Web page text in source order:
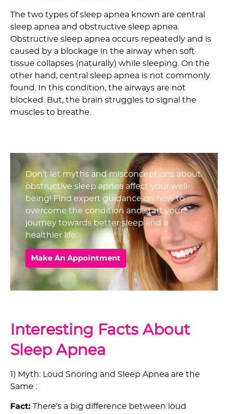
The two types of sleep apnea known are central
sleep apnea and obstructive sleep apnea.
Obstructive sleep apnea occurs repeatedly and is
caused by a blockage in the airway when soft
tissue collapses (naturally) while sleeping. On the
other hand, central sleep apnea is not commonly
found. In this condition, the airways are not
blocked. But, the brain struggles to signal the
muscles to breathe.
Don’t let myths and misconceptions about
obstructive sleep apnea affect your well-
being! Find expert guidance on how to
overcome the condition and start your
journey towards better sleep and a
healthier life.
Make An Appointment
Interesting Facts About
Sleep Apnea
1) Myth: Loud Snoring and Sleep Apnea are the
Same :
Fact: There’s a big difference between loud